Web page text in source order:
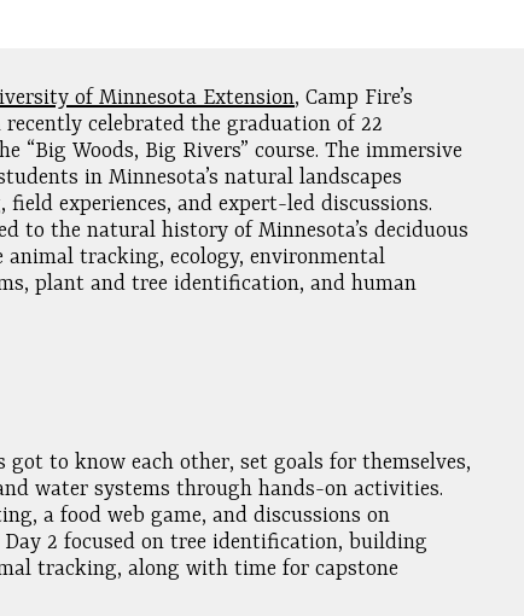
of Minnesota Extension, Camp Fire’s
celebrated the graduation of 22
“Big Woods, Big Rivers” course. The immersive
in Minnesota’s natural landscapes
experiences, and expert-led discussions.
to the natural history of Minnesota’s deciduous
tracking, ecology, environmental
plant and tree identification, and human
to know each other, set goals for themselves,
water systems through hands-on activities.
a food web game, and discussions on
2 focused on tree identification, building
tracking, along with time for capstone